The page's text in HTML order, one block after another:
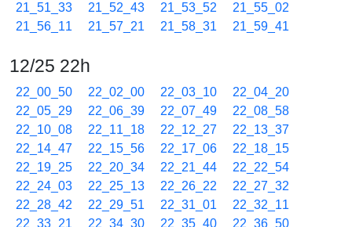
21_51_33
21_52_43 21_53_52
21_55_02
21_56_11
21_57_21 21_58_31 21_59_41
12/25 22h
22_00_50 22_02_00 22_03_10
22_04_20
22_05_29
22_06_39 22_07_49
22_08_58
22_10_08
22_11_18 22_12_27
22_13_37
22_14_47
22_15_56 22_17_06
22_18_15
22_19_25
22_20_34 22_21_44
22_22_54
22_24_03
22_25_13 22_26_22
22_27_32
22_28_42
22_29_51 22_31_01
22_32_11
22_33_21
22_34_30 22_35_40 22_36_50